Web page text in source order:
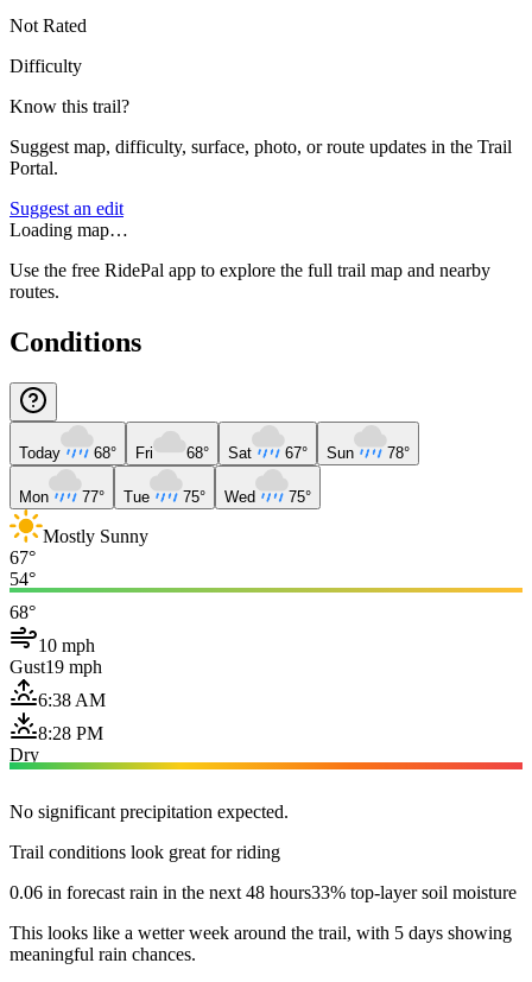
Not Rated
Difficulty
Know this trail?
Suggest map, difficulty, surface, photo, or route updates in the Trail
Portal.
Suggest an edit
Loading map…
Use the free RidePal app to explore the full trail map and nearby
routes.
Conditions
Today 68° Fri 68° Sat 67° Sun 78°
Mon 77° Tue 75° Wed 75°
Mostly Sunny
67°
54°
68°
10 mph
Gust19 mph
6:38 AM
8:28 PM
Dry
No significant precipitation expected.
Trail conditions look great for riding
0.06 in forecast rain in the next 48 hours33% top-layer soil moisture
This looks like a wetter week around the trail, with 5 days showing
meaningful rain chances.